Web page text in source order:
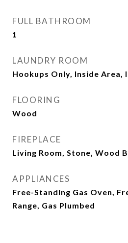
FULL BATHROOM
1
LAUNDRY ROOM
Hookups Only, Inside Area,
FLOORING
Wood
FIREPLACE
Living Room, Stone, Wood
APPLIANCES
Free-Standing Gas Oven,
Range, Gas Plumbed